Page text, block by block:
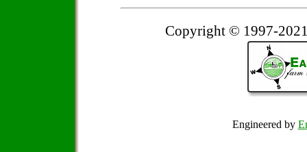
Copyright © 1997-
Engineered by